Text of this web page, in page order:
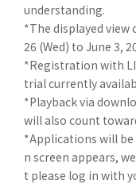
understanding.
*The displayed view
26 (Wed) to June 3,
*Registration with
trial currently
*Playback via
will also count
*Applications will
n screen appears,
t please log in with